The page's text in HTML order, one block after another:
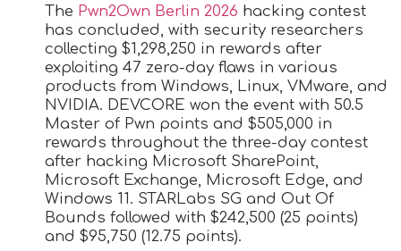
The Pwn2Own Berlin 2026 hacking contest
has concluded, with security researchers
collecting $1,298,250 in rewards after
exploiting 47 zero-day flaws in various
products from Windows, Linux, VMware, and
NVIDIA. DEVCORE won the event with 50.5
Master of Pwn points and $505,000 in
rewards throughout the three-day contest
after hacking Microsoft SharePoint,
Microsoft Exchange, Microsoft Edge, and
Windows 11. STARLabs SG and Out Of
Bounds followed with $242,500 (25 points)
and $95,750 (12.75 points).